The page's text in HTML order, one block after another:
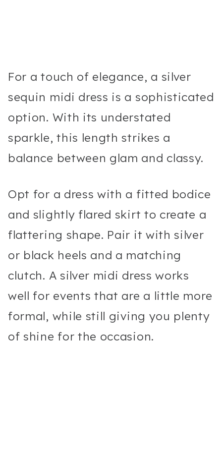
For a touch of elegance, a silver
sequin midi dress is a sophisticated
option. With its understated
sparkle, this length strikes a
balance between glam and classy.
Opt for a dress with a fitted bodice
and slightly flared skirt to create a
flattering shape. Pair it with silver
or black heels and a matching
clutch. A silver midi dress works
well for events that are a little more
formal, while still giving you plenty
of shine for the occasion.